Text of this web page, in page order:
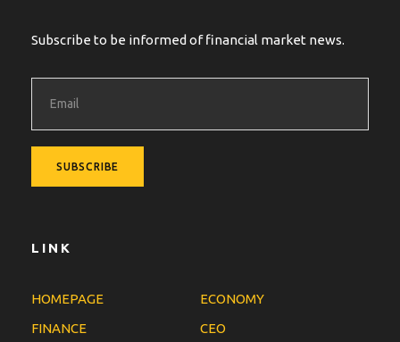
Subscribe to be informed of financial market news.
LINK
HOMEPAGE
ECONOMY
FINANCE
CEO